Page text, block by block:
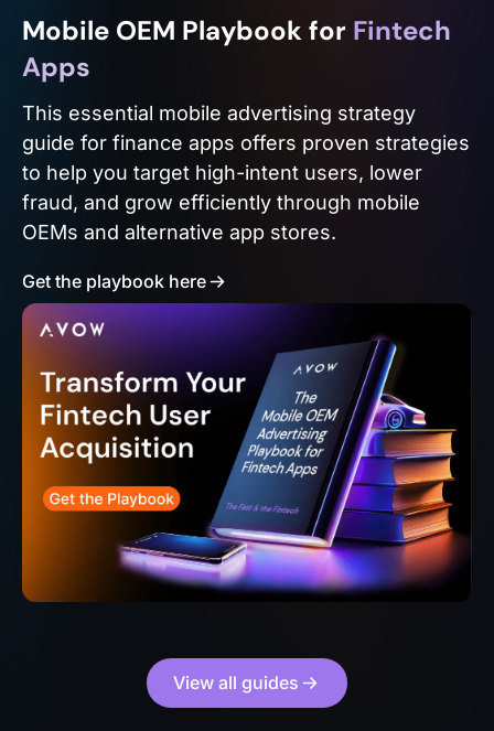
Mobile OEM Playbook for Fintech
Apps
This essential mobile advertising strategy
guide for finance apps offers proven strategies
to help you target high-intent users, lower
fraud, and grow efficiently through mobile
OEMs and alternative app stores.
Get the playbook here
View all guides